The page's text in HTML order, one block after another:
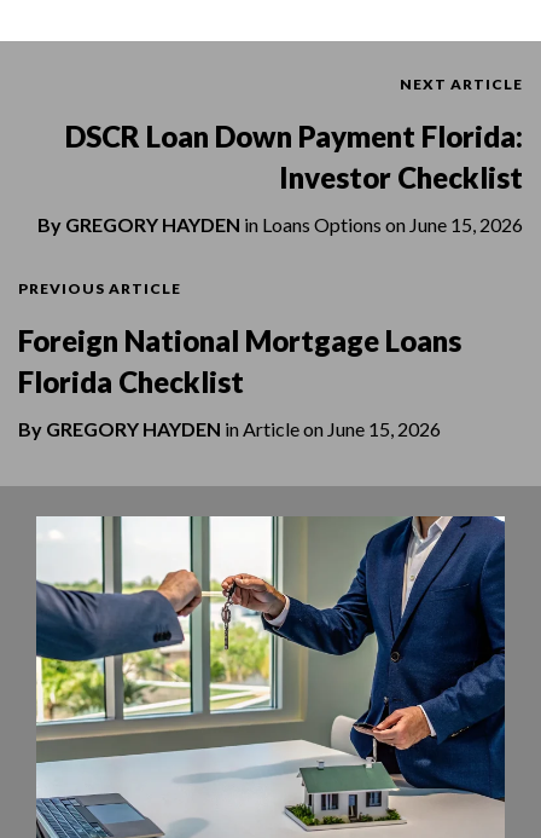
NEXT ARTICLE
DSCR Loan Down Payment Florida:
Investor Checklist
By GREGORY HAYDEN in Loans Options on June 15, 2026
PREVIOUS ARTICLE
Foreign National Mortgage Loans
Florida Checklist
By GREGORY HAYDEN inArticleon June 15, 2026